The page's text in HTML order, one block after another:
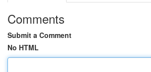
Comments
Submit a Comment
No HTML